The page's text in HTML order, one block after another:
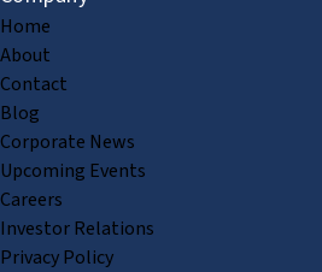
Home
About
Contact
Blog
Corporate News
Upcoming Events
Careers
Investor Relations
Privacy Policy